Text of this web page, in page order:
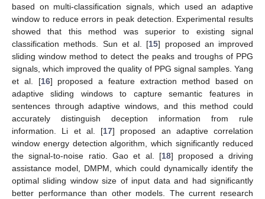
based on multi-classification signals, which used an adaptive
window to reduce errors in peak detection. Experimental results
showed that this method was superior to existing signal
classification methods. Sun et al. [15] proposed an improved
sliding window method to detect the peaks and troughs of PPG
signals, which improved the quality of PPG signal samples. Yang
et al. [16] proposed a feature extraction method based on
adaptive sliding windows to capture semantic features in
sentences through adaptive windows, and this method could
accurately distinguish deception information from rule
information. Li et al. [17] proposed an adaptive correlation
window energy detection algorithm, which significantly reduced
the signal-to-noise ratio. Gao et al. [18] proposed a driving
assistance model, DMPM, which could dynamically identify the
optimal sliding window size of input data and had significantly
better performance than other models. The current research